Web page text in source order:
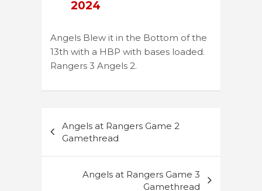
2024
Angels Blew it in the Bottom of the
13th with a HBP with bases loaded.
Rangers 3 Angels 2.
navigation
Angels at Rangers Game 2
Gamethread
Angels at Rangers Game 3
Gamethread